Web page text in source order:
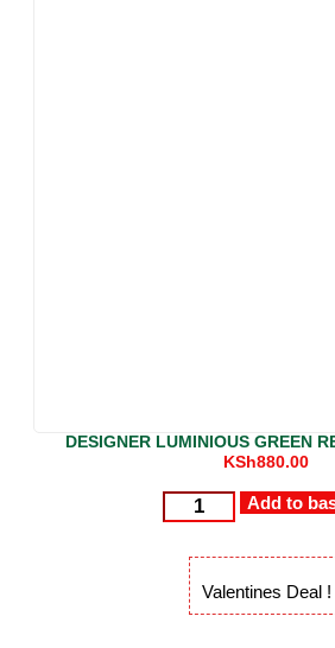
DESIGNER LUMINIOUS GREEN
KSh880.00
Add to
Valentines Deal !